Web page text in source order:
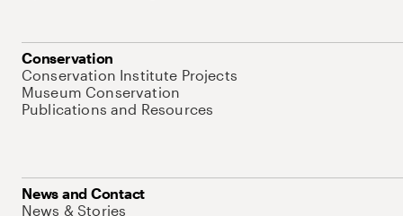
Conservation
Conservation Institute Projects
Museum Conservation
Publications and Resources
News and Contact
News & Stories